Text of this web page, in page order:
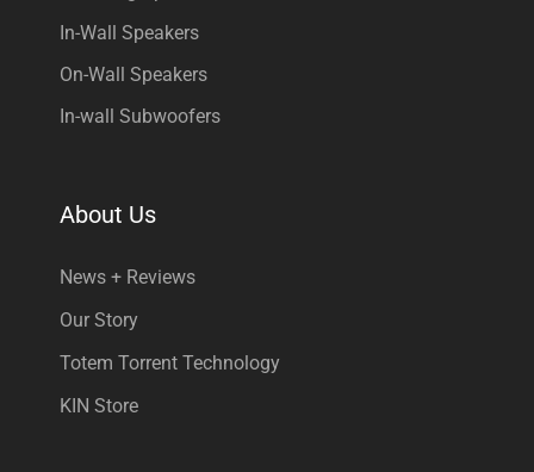
In-Wall Speakers
On-Wall Speakers
In-wall Subwoofers
About Us
News + Reviews
Our Story
Totem Torrent Technology
KIN Store